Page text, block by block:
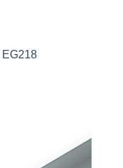
EG218